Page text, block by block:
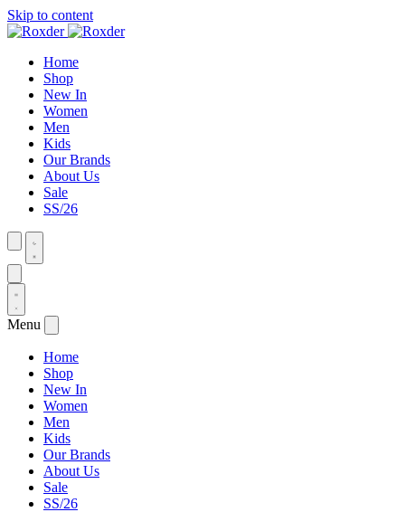
Skip to content
Home
Shop
New In
Women
Men
Kids
Our Brands
About Us
Sale
SS/26
Menu
Home
Shop
New In
Women
Men
Kids
Our Brands
About Us
Sale
SS/26